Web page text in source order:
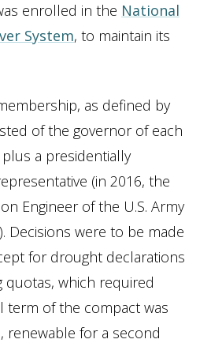
enrolled in the National
System, to maintain its
as defined by
of the governor of each
a presidentially
(in 2016, the
Engineer of the U.S. Army
Decisions were to be made
for drought declarations
which required
term of the compact was
renewable for a second